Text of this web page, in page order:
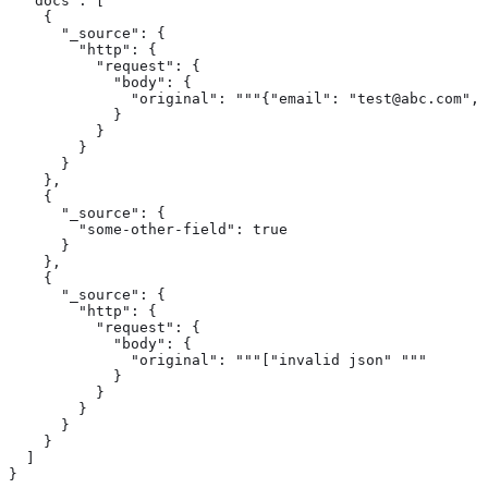
    {
      "_source": {
        "http": {
          "request": {
            "body": {
"original": """{"email": "test@abc.com",
            }
          }
        }
      }
    },
    {
      "_source": {
        "some-other-field": true
      }
    },
    {
      "_source": {
        "http": {
          "request": {
            "body": {
              "original": """["invalid json" """
            }
          }
        }
      }
    }
}